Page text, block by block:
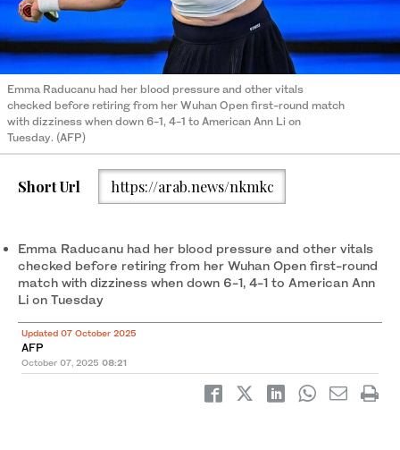
Emma Raducanu had her blood pressure and other vitals
checked before retiring from her Wuhan Open first-round match
with dizziness when down 6-1, 4-1 to American Ann Li on
Tuesday. (AFP)
Short Url https://arab.news/nkmkc
Emma Raducanu had her blood pressure and other vitals
checked before retiring from her Wuhan Open first-round
match with dizziness when down 6-1, 4-1 to American Ann
Li on Tuesday
Updated 07 October 2025
AFP
October 07, 2025 08:21